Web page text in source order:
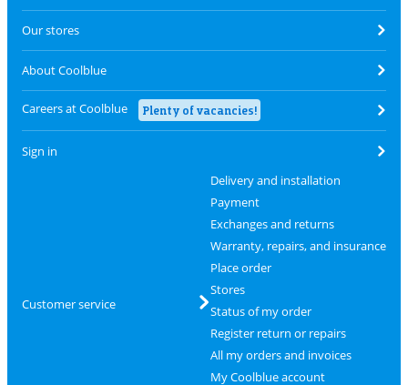
Our stores
About Coolblue
Careers at Coolblue Plenty of vacancies!
Sign in
Customer service
Delivery and installation
Payment
Exchanges and returns
Warranty, repairs, and insurance
Place order
Stores
Status of my order
Register return or repairs
All my orders and invoices
My Coolblue account